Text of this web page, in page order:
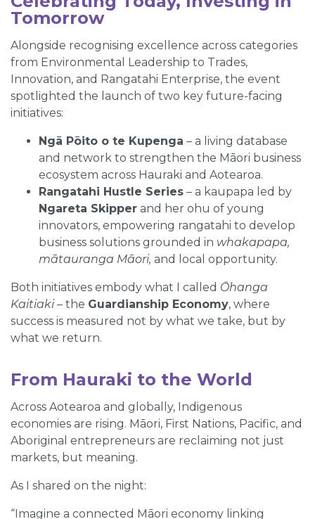
Tomorrow
Alongside recognising excellence across categories
from Environmental Leadership to Trades,
Innovation, and Rangatahi Enterprise, the event
spotlighted the launch of two key future-facing
initiatives:
Ngā Pōito o te Kupenga – a living database
and network to strengthen the Māori business
ecosystem across Hauraki and Aotearoa.
Rangatahi Hustle Series – a kaupapa led by
Ngareta Skipper and her ohu of young
innovators, empowering rangatahi to develop
business solutions grounded in whakapapa,
mātauranga Māori, and local opportunity.
Both initiatives embody what I called Ōhanga
Kaitiaki– the Guardianship Economy, where
success is measured not by what we take, but by
what we return.
From Hauraki to the World
Across Aotearoa and globally, Indigenous
economies are rising. Māori, First Nations, Pacific, and
Aboriginal entrepreneurs are reclaiming not just
markets, but meaning.
As I shared on the night:
“Imagine a connected Māori economy linking